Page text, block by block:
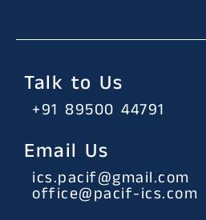
Talk to Us
+91 89500 44791
Email Us
ics.pacif@gmail.com
office@pacif-ics.com